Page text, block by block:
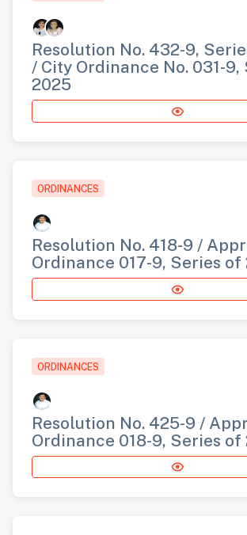
Resolution No. 432-9,
/ City Ordinance No. 031-9,
2025
ORDINANCES
Resolution No. 418-9 /
Ordinance 017-9, Series of
ORDINANCES
Resolution No. 425-9 /
Ordinance 018-9, Series of